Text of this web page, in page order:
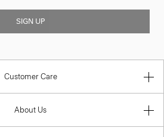
SIGN UP
Customer Care
About Us